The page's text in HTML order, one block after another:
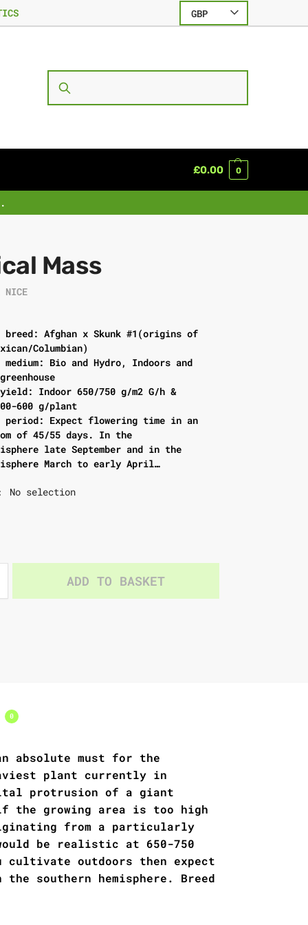
GBP
£0.00 0
.
Mass
NICE
breed: Afghan x Skunk #1(origins of
Columbian)
Bio and Hydro, Indoors and
Indoor 650/750 g/m2 G/h &
600 g/plant
period: Expect flowering time in an
of 45/55 days. In the
late September and in the
March to early April…
No selection
ADD TO BASKET
0
absolute must for the
plant currently in
protrusion of a giant
the growing area is too high
from a particularly
be realistic at 650-750
cultivate outdoors then expect
southern hemisphere. Breed